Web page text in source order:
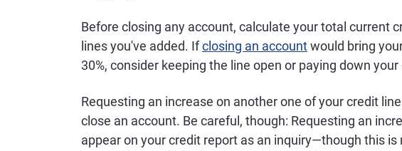
Before closing any account, calculate your total current
lines you've added. Ifclosing an accountwould bring
30%, consider keeping the line open or paying down
Requesting an increase on another one of your credit
close an account. Be careful, though: Requesting an
appear on your credit report as an inquiry—though this is